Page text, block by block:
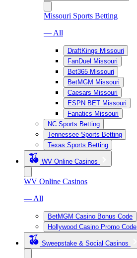
Missouri Sports Betting
— All
DraftKings Missouri
FanDuel Missouri
Bet365 Missouri
BetMGM Missouri
Caesars Missouri
ESPN BET Missouri
Fanatics Missouri
NC Sports Betting
Tennessee Sports Betting
Texas Sports Betting
WV Online Casinos
WV Online Casinos
— All
BetMGM Casino Bonus Code
Hollywood Casino Promo Code
Sweepstake & Social Casinos